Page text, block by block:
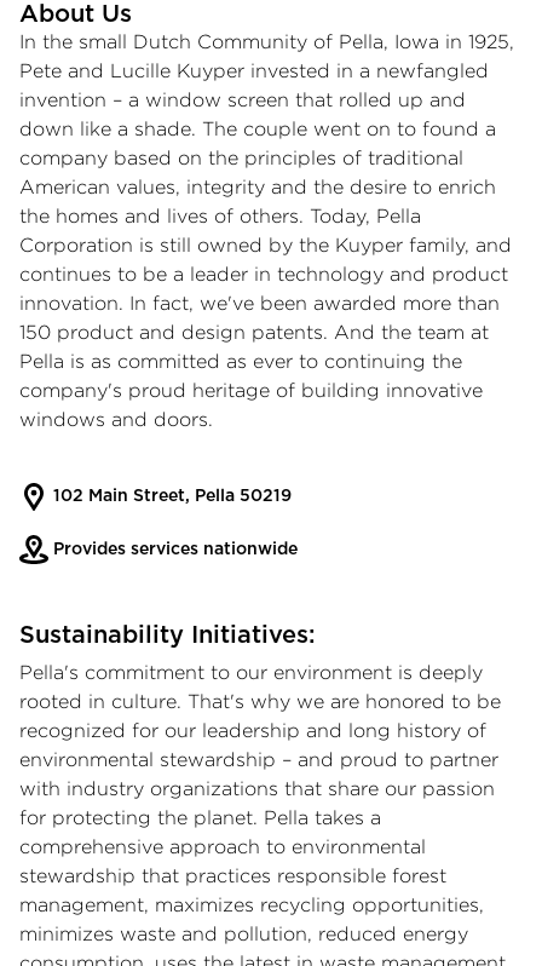
About Us
In the small Dutch Community of Pella, Iowa in 1925,
Pete and Lucille Kuyper invested in a newfangled
invention – a window screen that rolled up and
down like a shade. The couple went on to found a
company based on the principles of traditional
American values, integrity and the desire to enrich
the homes and lives of others. Today, Pella
Corporation is still owned by the Kuyper family, and
continues to be a leader in technology and product
innovation. In fact, we've been awarded more than
150 product and design patents. And the team at
Pella is as committed as ever to continuing the
company's proud heritage of building innovative
windows and doors.
102 Main Street, Pella 50219
Provides services nationwide
Sustainability Initiatives:
Pella's commitment to our environment is deeply
rooted in culture. That's why we are honored to be
recognized for our leadership and long history of
environmental stewardship – and proud to partner
with industry organizations that share our passion
for protecting the planet. Pella takes a
comprehensive approach to environmental
stewardship that practices responsible forest
management, maximizes recycling opportunities,
minimizes waste and pollution, reduced energy